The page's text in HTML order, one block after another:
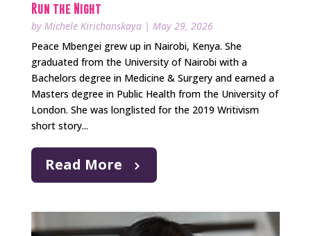
Run the Night
by Michele Kirichanskaya| May 29, 2026
Peace Mbengei grew up in Nairobi, Kenya. She
graduated from the University of Nairobi with a
Bachelors degree in Medicine & Surgery and earned a
Masters degree in Public Health from the University of
London. She was longlisted for the 2019 Writivism
short story...
Read More